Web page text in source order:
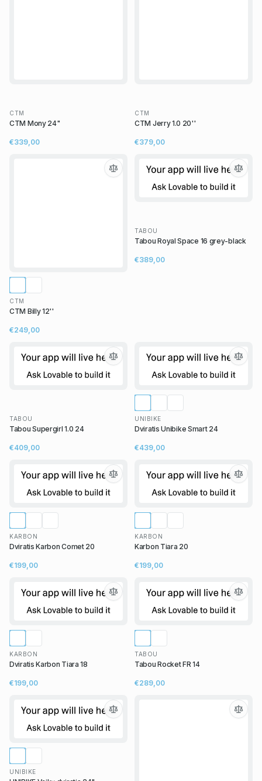
CTM
CTM Mony 24"
€339,00
CTM
CTM Jerry 1.0 20''
€379,00
CTM
CTM Billy 12''
€249,00
TABOU
Tabou Royal Space 16 grey-black
€389,00
TABOU
Tabou Supergirl 1.0 24
€409,00
UNIBIKE
Dviratis Unibike Smart 24
€439,00
KARBON
Dviratis Karbon Comet 20
€199,00
KARBON
Karbon Tiara 20
€199,00
KARBON
Dviratis Karbon Tiara 18
€199,00
TABOU
Tabou Rocket FR 14
€289,00
UNIBIKE